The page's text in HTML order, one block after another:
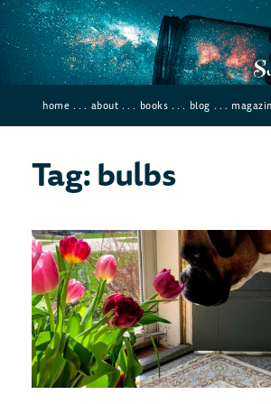
home . . . about . . . books . . . blog . . .
Tag: bulbs